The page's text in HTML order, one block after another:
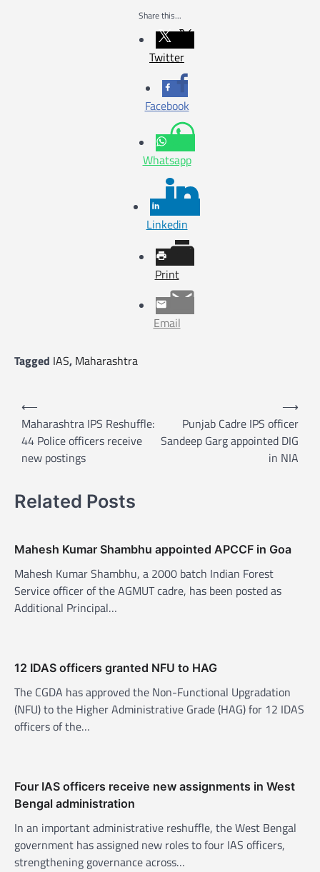
Share this...
Twitter
Facebook
Whatsapp
Linkedin
Print
Email
Tagged IAS, Maharashtra
P
n
a
i
g
a
o
n
⟵
Maharashtra IPS Reshuffle:
44 Police officers receive
new postings
Punjab Cadre IPS officer
Sandeep Garg appointed DIG
in NIA
⟶
Related Posts
Mahesh Kumar Shambhu appointed APCCF in Goa
Mahesh Kumar Shambhu, a 2000 batch Indian Forest
Service officer of the AGMUT cadre, has been posted as
Additional Principal…
12 IDAS officers granted NFU to HAG
The CGDA has approved the Non-Functional Upgradation
(NFU) to the Higher Administrative Grade (HAG) for 12 IDAS
officers of the…
Four IAS officers receive new assignments in West
Bengal administration
In an important administrative reshuffle, the West Bengal
government has assigned new roles to four IAS officers,
strengthening governance across…